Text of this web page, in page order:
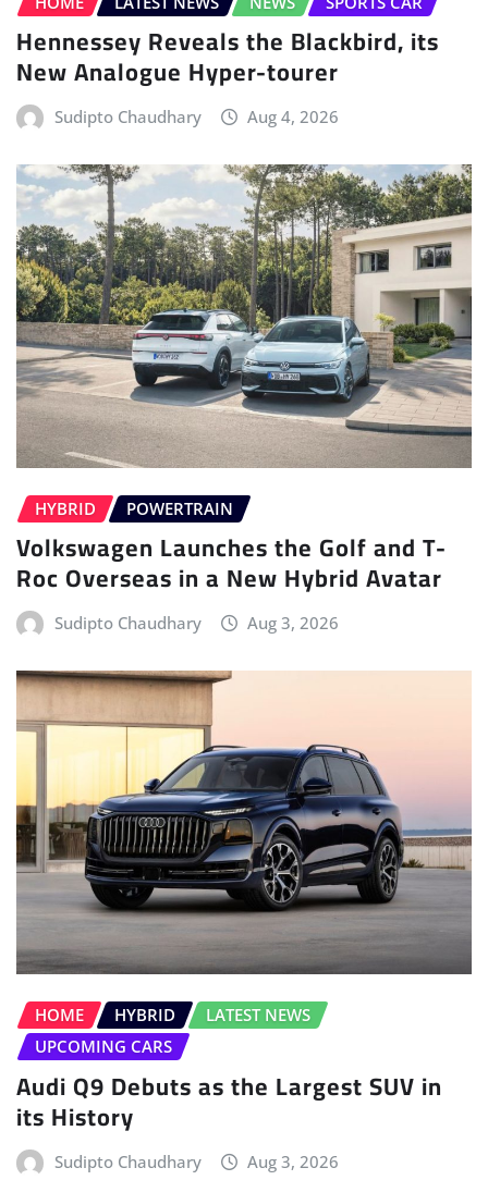
HYBRID POWERTRAIN
Volkswagen Launches the Golf and T-
Roc Overseas in a New Hybrid Avatar
Sudipto Chaudhary Aug 3, 2026
HOME HYBRID
LATEST NEWS
UPCOMING CARS
Audi Q9 Debuts as the Largest SUV in
its History
Sudipto Chaudhary Aug 3, 2026